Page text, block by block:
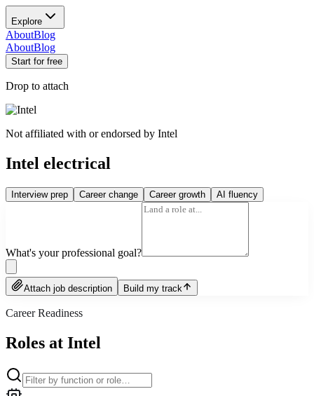
Explore
AboutBlog
AboutBlog
Start for free
Drop to attach
Not affiliated with or endorsed by Intel
Intel electrical
Interview prep Career change Career growth AI fluency
What's your professional goal?
Attach job description Build my track
Career Readiness
Roles at Intel